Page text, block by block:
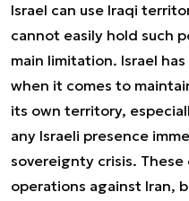
Israel can use Iraqi
cannot easily hold such
main limitation. Israel
when it comes to
its own territory,
any Israeli presence
sovereignty crisis.
operations against Iran,